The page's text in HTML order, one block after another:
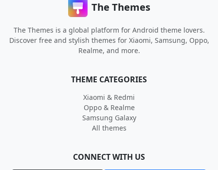
The Themes
The Themes is a global platform for Android theme lovers.
Discover free and stylish themes for Xiaomi, Samsung, Oppo,
Realme, and more.
THEME CATEGORIES
Xiaomi & Redmi
Oppo & Realme
Samsung Galaxy
All themes
CONNECT WITH US